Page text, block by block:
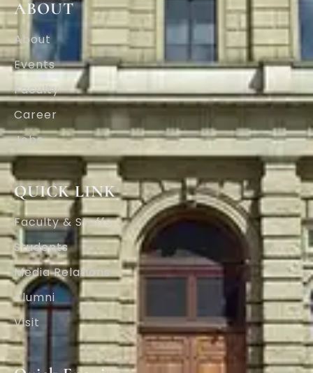
ABOUT
About
Events
Faculty
Career
Jobs
QUICK LINK
Faculty & Staffs
Students
Media Relations
Alumni
Visit